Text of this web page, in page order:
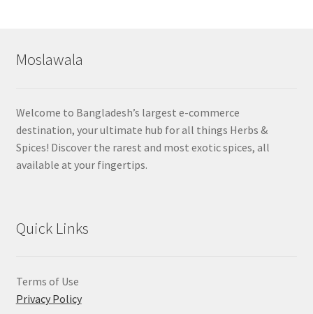
Moslawala
Welcome to Bangladesh’s largest e-commerce
destination, your ultimate hub for all things Herbs &
Spices! Discover the rarest and most exotic spices, all
available at your fingertips.
Quick Links
Terms of Use
Privacy Policy